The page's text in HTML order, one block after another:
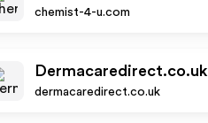
chemist-4-u.com
Dermacaredirect.co.uk
dermacaredirect.co.uk